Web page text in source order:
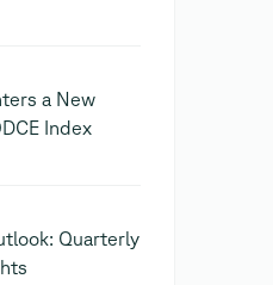
a New
Index
Quarterly